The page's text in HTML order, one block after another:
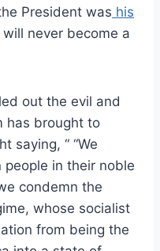
President was his
never become a
out the evil and
has brought to
saying, “ “We
in their noble
condemn the
whose socialist
from being the